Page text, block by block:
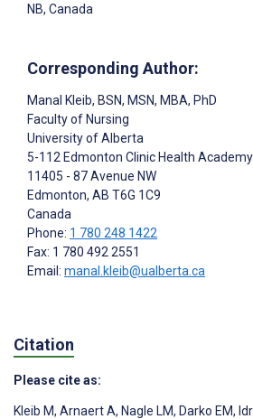
NB, Canada
Corresponding Author:
Manal Kleib, BSN, MSN, MBA, PhD
Faculty of Nursing
University of Alberta
5-112 Edmonton Clinic Health Academy
11405 - 87 Avenue NW
Edmonton, AB T6G 1C9
Canada
Phone: 1 780 248 1422
Fax: 1 780 492 2551
Email: manal.kleib@ualberta.ca
Citation
Please cite as:
Kleib M, Arnaert A, Nagle LM, Darko EM,